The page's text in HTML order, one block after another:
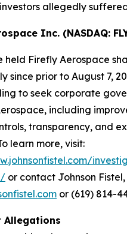
allegedly
Inc. (NASDAQ:
held Firefly Aerospace
since prior to August 7,
to seek corporate
including
transparency, and
learn more, visit:
or contact Johnson
or (619) 814-
Allegations